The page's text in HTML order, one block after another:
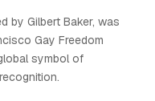
by Gilbert Baker, was
Gay Freedom
symbol of